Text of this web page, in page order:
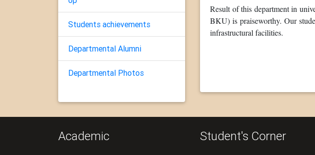
Students achievements
Departmental Alumni
Departmental Photos
Result of this department in
BKU) is praiseworthy. Our
infrastructural facilities.
Academic Student's Corner